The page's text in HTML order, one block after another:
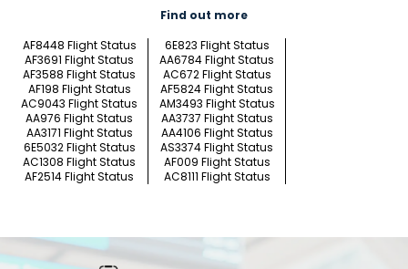
Find out more
AF8448 Flight Status
6E823 Flight Status
AF3691 Flight Status
AA6784 Flight Status
AF3588 Flight Status
AC672 Flight Status
AF198 Flight Status
AF5824 Flight Status
AC9043 Flight Status
AM3493 Flight Status
AA976 Flight Status
AA3737 Flight Status
AA3171 Flight Status
AA4106 Flight Status
6E5032 Flight Status
AS3374 Flight Status
AC1308 Flight Status
AF009 Flight Status
AF2514 Flight Status
AC8111 Flight Status